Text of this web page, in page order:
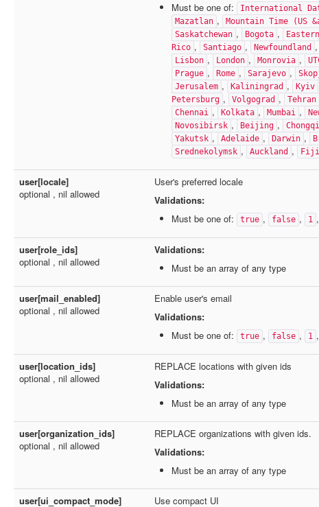
Must be one of:
International
Mazatlan , Mountain Time (US
Saskatchewan , Bogota ,
Rico , Santiago , Newfoundland ,
Lisbon , London , Monrovia ,
Prague , Rome , Sarajevo ,
Jerusalem , Kaliningrad , Kyiv
Petersburg , Volgograd , Tehran
Chennai , Kolkata , Mumbai ,
Novosibirsk , Beijing ,
Yakutsk , Adelaide , Darwin ,
Srednekolymsk , Auckland , Fiji
user[locale]
optional , nil allowed
User's preferred locale
Validations:
Must be one of:
true , false , 1 ,
user[role_ids]
optional , nil allowed
Validations:
Must be an array of any type
user[mail_enabled]
optional , nil allowed
Enable user's email
Validations:
Must be one of:
true , false , 1 ,
user[location_ids]
optional , nil allowed
REPLACE locations with given ids
Validations:
Must be an array of any type
user[organization_ids]
optional , nil allowed
REPLACE organizations with given ids.
Validations:
Must be an array of any type
user[ui_compact_mode]
Use compact UI